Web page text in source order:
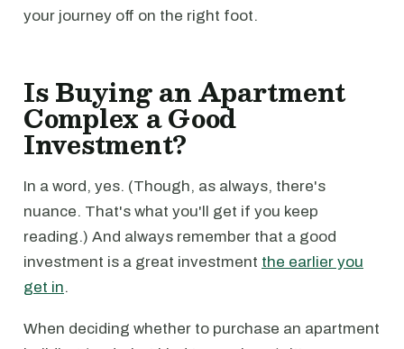
your journey off on the right foot.
Is Buying an Apartment
Complex a Good
Investment?
In a word, yes. (Though, as always, there's
nuance. That's what you'll get if you keep
reading.) And always remember that a good
investment is a great investment the earlier you
get in.
When deciding whether to purchase an apartment